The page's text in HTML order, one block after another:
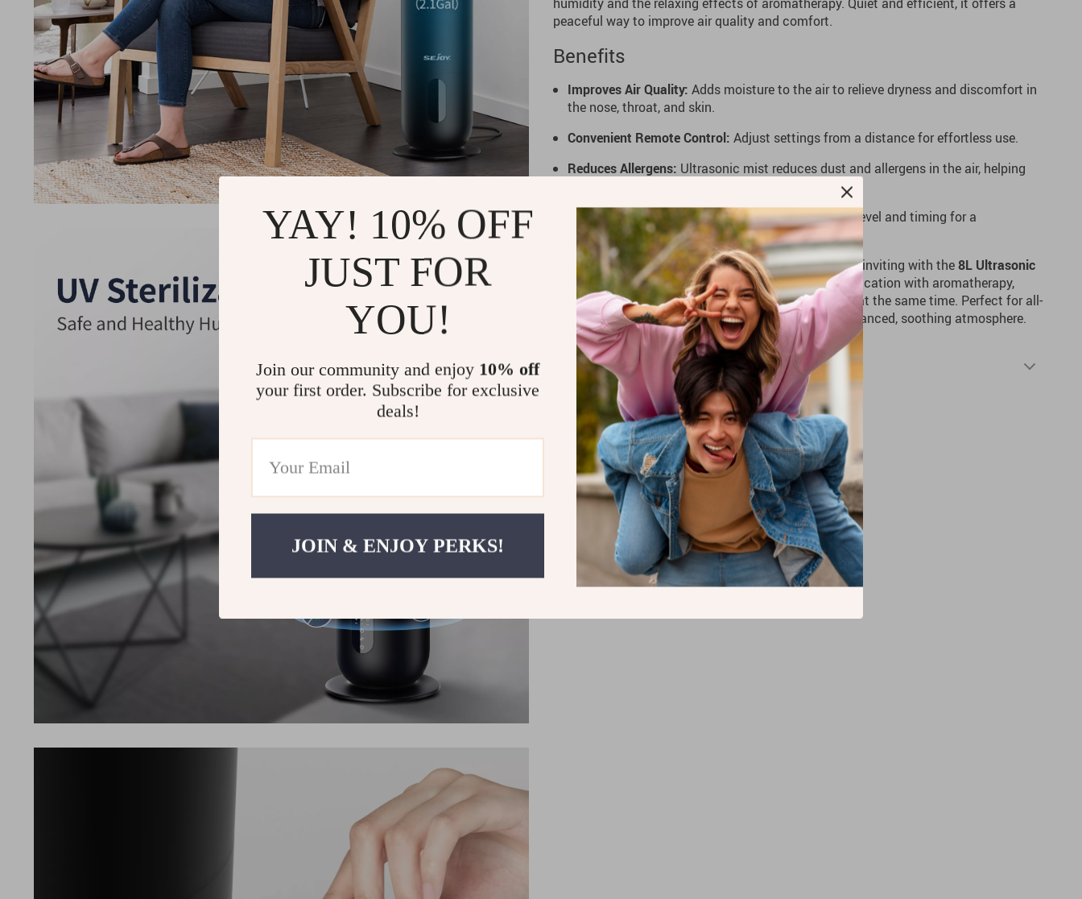
peaceful way to improve air quality and comfort.
Benefits
Improves Air Quality: Adds moisture to the air to relieve dryness and discomfort in
the nose, throat, and skin.
Convenient Remote Control: Adjust settings from a distance for effortless use.
Reduces Allergens: Ultrasonic mist reduces dust and allergens in the air, helping
Customizable Humidity:Choose your desired mist level and timing for a
personalized environment.
Make your home or workspace more comfortable and inviting with the8L Ultrasonic
Humidifier . This versatile device combines air humidification with aromatherapy,
letting you enjoy refreshing mist and calming scents at the same time. Perfect for all-
season use, it’s the ultimate solution to creating a balanced, soothing atmosphere.
Shipping & Returns
YAY! 10% OFF
JUST FOR
YOU!
Join our community and enjoy 10% off
your first order. Subscribe for exclusive
deals!
JOIN & ENJOY PERKS!